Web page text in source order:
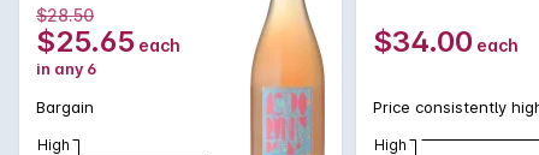
$28.50
$25.65 each
in any 6
Bargain
High
$34.00 each
Price consistently
High